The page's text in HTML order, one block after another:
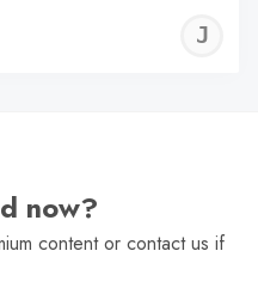
now?
content or contact us if